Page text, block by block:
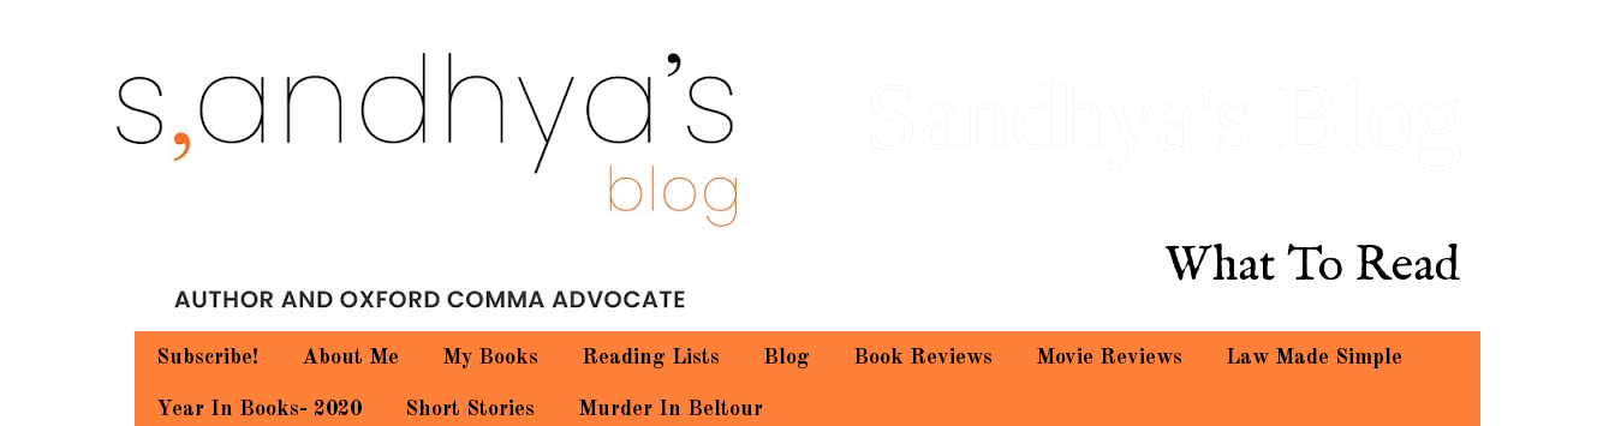
What To Read
Subscribe! About Me My Books Reading Lists Blog Book Reviews Movie Reviews Law Made Simple
Year In Books- 2020 Short Stories Murder In Beltour